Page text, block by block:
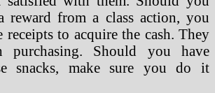
reward from a class action, you
receipts to acquire the cash. They
purchasing. Should you have
snacks, make sure you do it